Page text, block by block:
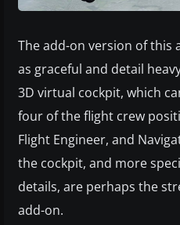
The add-on version of this
as graceful and detail
3D virtual cockpit, which
four of the flight crew
Flight Engineer, and
the cockpit, and more
details, are perhaps the
add-on.